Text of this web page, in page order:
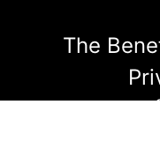
The